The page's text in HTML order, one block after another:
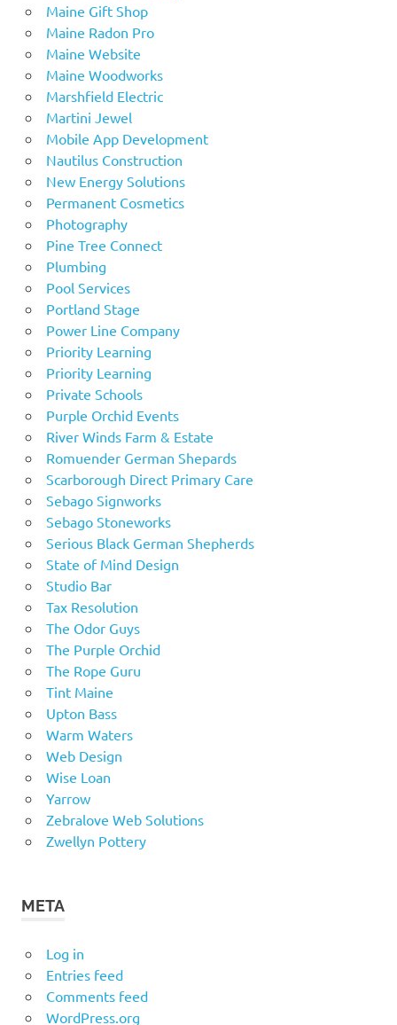
Maine Gift Shop
Maine Radon Pro
Maine Website
Maine Woodworks
Marshfield Electric
Martini Jewel
Mobile App Development
Nautilus Construction
New Energy Solutions
Permanent Cosmetics
Photography
Pine Tree Connect
Plumbing
Pool Services
Portland Stage
Power Line Company
Priority Learning
Priority Learning
Private Schools
Purple Orchid Events
River Winds Farm & Estate
Romuender German Shepards
Scarborough Direct Primary Care
Sebago Signworks
Sebago Stoneworks
Serious Black German Shepherds
State of Mind Design
Studio Bar
Tax Resolution
The Odor Guys
The Purple Orchid
The Rope Guru
Tint Maine
Upton Bass
Warm Waters
Web Design
Wise Loan
Yarrow
Zebralove Web Solutions
Zwellyn Pottery
META
Log in
Entries feed
Comments feed
WordPress.org